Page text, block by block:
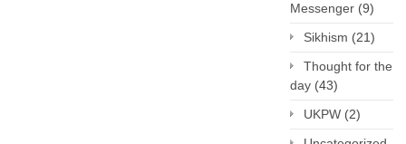
Messenger (9)
Sikhism (21)
Thought for the
day (43)
UKPW (2)